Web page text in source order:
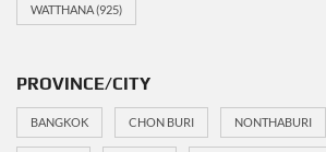
WATTHANA(925)
PROVINCE/CITY
BANGKOK CHON BURI NONTHABURI